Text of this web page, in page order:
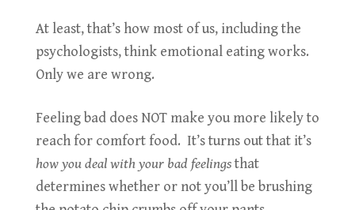
At least, that’s how most of us, including the
psychologists, think emotional eating works.
Only we are wrong.
Feeling bad does NOT make you more likely to
reach for comfort food. It’s turns out that it’s
how you deal with your bad feelingsthat
determines whether or not you’ll be brushing